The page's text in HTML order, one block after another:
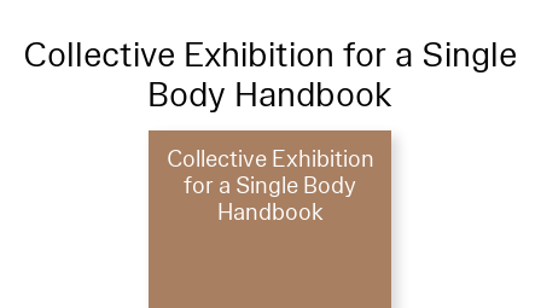
Collective Exhibition for a Single
Body Handbook
Collective Exhibition
for a Single Body
Handbook